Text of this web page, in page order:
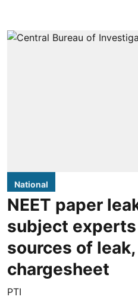
National
NEET paper
subject
sources of leak,
chargesheet
PTI